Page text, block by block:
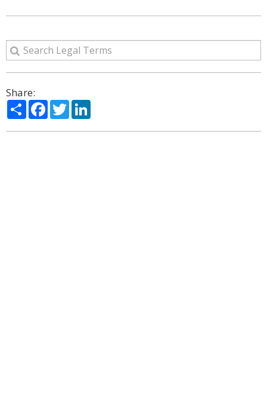
Share:
ShareFacebook
Twitter